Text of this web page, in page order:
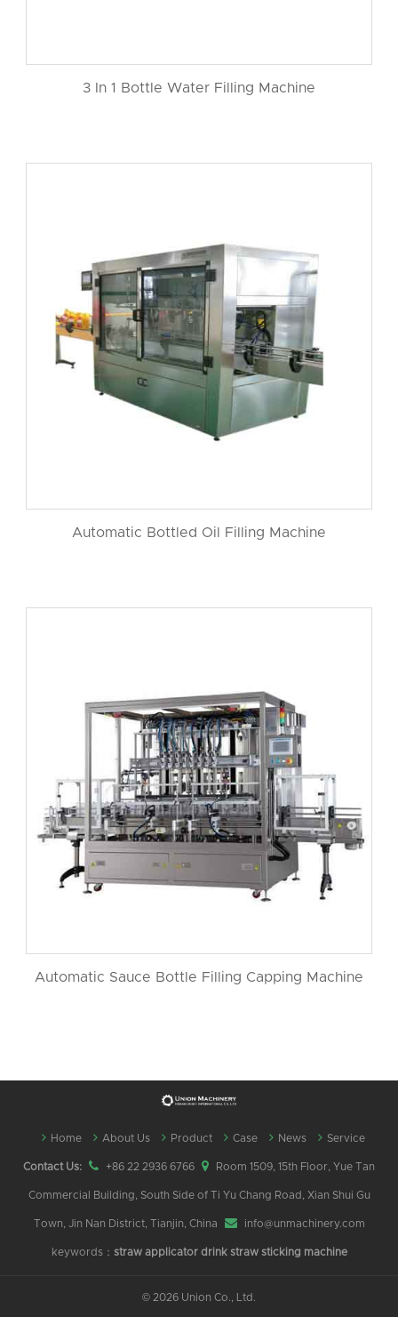
3 In 1 Bottle Water Filling Machine
Automatic Bottled Oil Filling Machine
Automatic Sauce Bottle Filling Capping Machine
Home About Us Product Case News Service
Contact Us: +86 22 2936 6766 Room 1509, 15th Floor, Yue Tan
Commercial Building, South Side of Ti Yu Chang Road, Xian Shui Gu
Town, Jin Nan District, Tianjin, China info@unmachinery.com
keywords： straw applicator drink straw sticking machine
© 2026 Union Co., Ltd.